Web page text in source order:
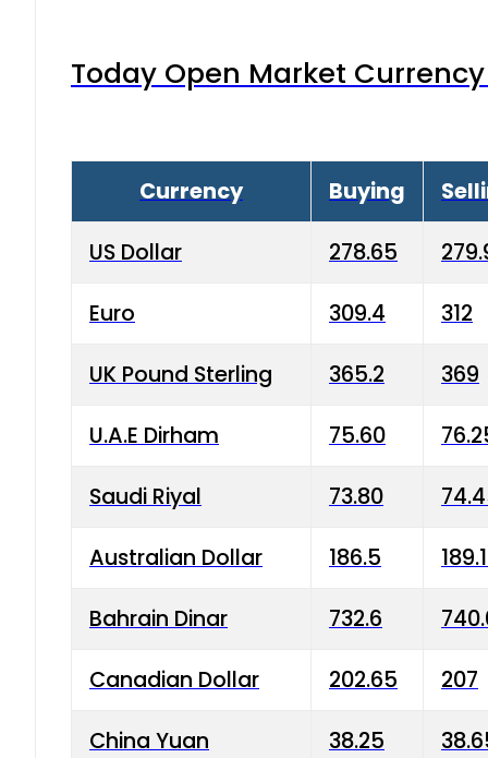
Today Open Market
Currency Buying
US Dollar 278.65
Euro 309.4 312
UK Pound Sterling 365.2 369
U.A.E Dirham 75.60
Saudi Riyal 73.80
Australian Dollar 186.5
Bahrain Dinar 732.6
Canadian Dollar 202.65 207
China Yuan 38.25